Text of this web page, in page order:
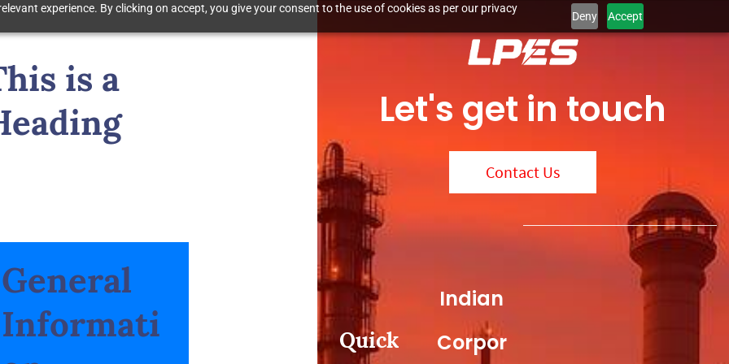
experience. By clicking on accept, you give your consent to the use of cookies as per our privacy
Deny Accept
is a
General
Informati
Let's get in touch
Contact Us
Quick
Indian
Corpor